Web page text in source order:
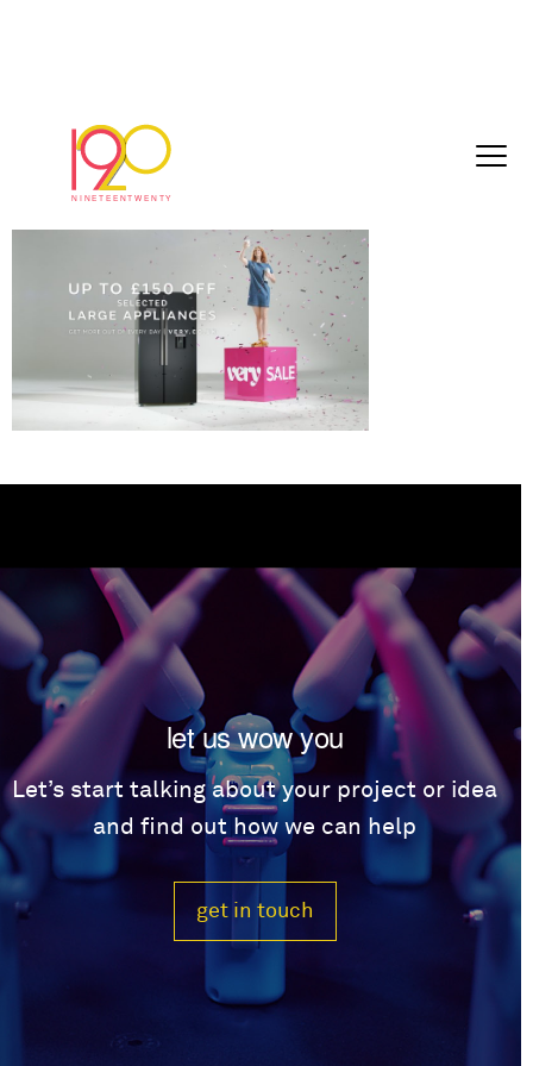
d8e9461e580a1cfc[1]
March 3, 2017
let us wow you
Let’s start talking about your project or idea
and find out how we can help
get in touch